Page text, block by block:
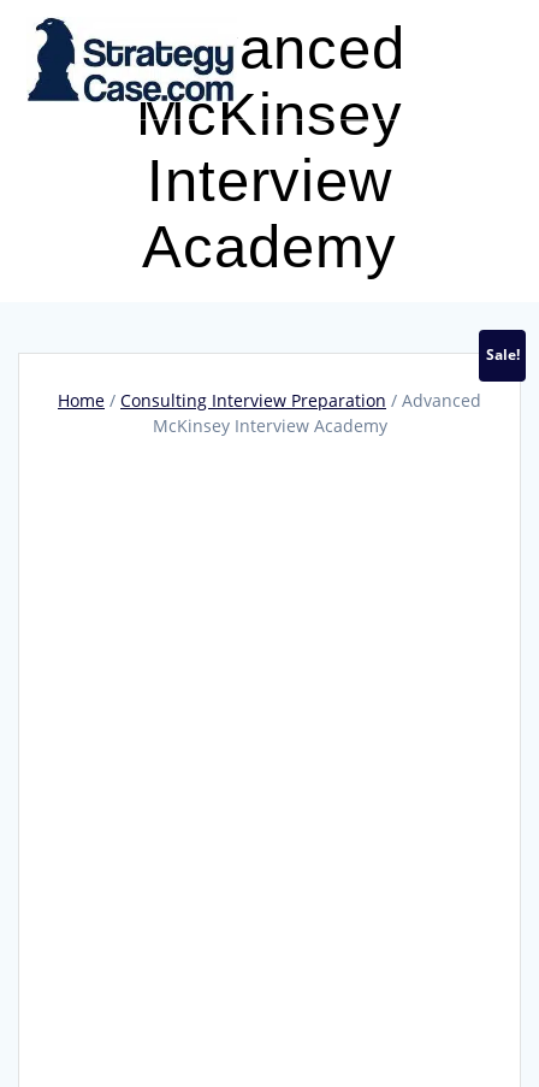
to
content
Advanced
McKinsey
Interview
Academy
Home / Consulting Interview Preparation / Advanced
McKinsey Interview Academy
Sale!